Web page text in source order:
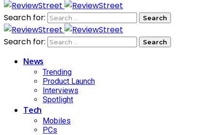
Search for:
Search for:
News
Trending
Product Launch
Interviews
Spotlight
Tech
Mobiles
PCs